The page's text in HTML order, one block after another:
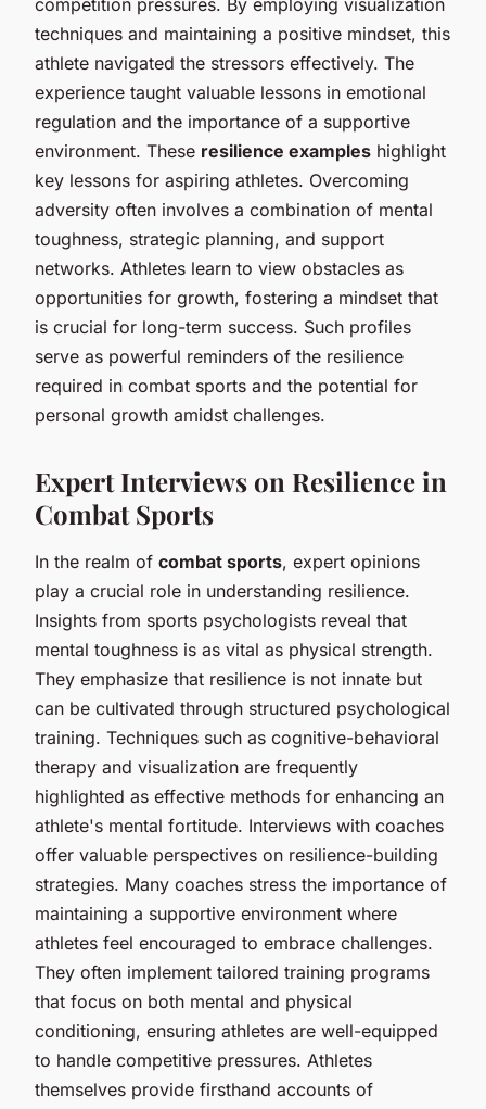
techniques and maintaining a positive mindset, this
athlete navigated the stressors effectively. The
experience taught valuable lessons in emotional
regulation and the importance of a supportive
environment. These resilience examples highlight
key lessons for aspiring athletes. Overcoming
adversity often involves a combination of mental
toughness, strategic planning, and support
networks. Athletes learn to view obstacles as
opportunities for growth, fostering a mindset that
is crucial for long-term success. Such profiles
serve as powerful reminders of the resilience
required in combat sports and the potential for
personal growth amidst challenges.
Expert Interviews on Resilience in
Combat Sports
In the realm of combat sports, expert opinions
play a crucial role in understanding resilience.
Insights from sports psychologists reveal that
mental toughness is as vital as physical strength.
They emphasize that resilience is not innate but
can be cultivated through structured psychological
training. Techniques such as cognitive-behavioral
therapy and visualization are frequently
highlighted as effective methods for enhancing an
athlete's mental fortitude. Interviews with coaches
offer valuable perspectives on resilience-building
strategies. Many coaches stress the importance of
maintaining a supportive environment where
athletes feel encouraged to embrace challenges.
They often implement tailored training programs
that focus on both mental and physical
conditioning, ensuring athletes are well-equipped
to handle competitive pressures. Athletes
themselves provide firsthand accounts of